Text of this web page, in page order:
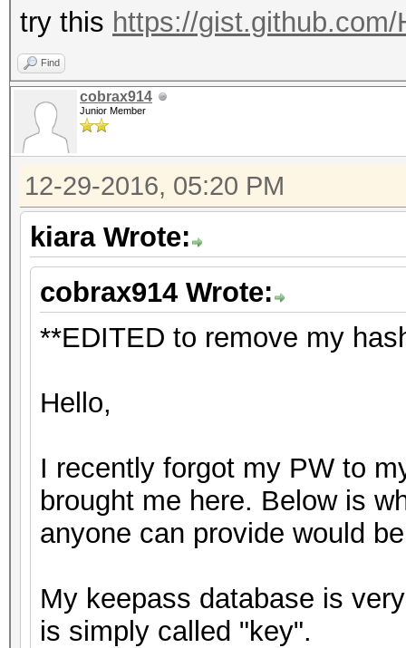
try this https://
Find
cobrax914
Junior Member
12-29-2016, 05:20 PM
kiara Wrote:
cobrax914 Wrote:
**EDITED to remove my
Hello,
I recently forgot my PW to
brought me here. Below is
anyone can provide would
My keepass database is
is simply called "key".